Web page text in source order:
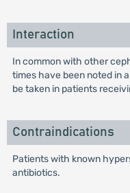
Interaction
In common with other
times have been noted in
be taken in patients
Contraindications
Patients with known
antibiotics.